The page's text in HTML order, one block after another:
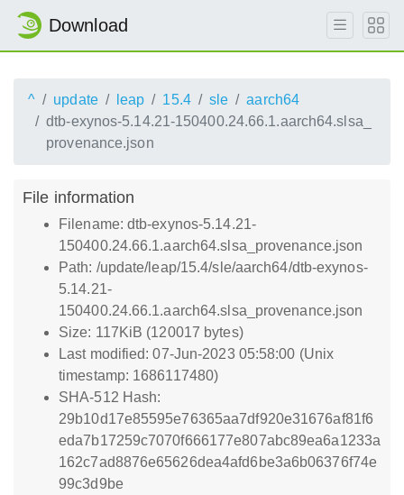
Download
^ update leap 15.4 sle
aarch64
dtb-exynos-5.14.21-150400.24.66.1.aarch64.slsa_
provenance.json
File information
Filename: dtb-exynos-5.14.21-
150400.24.66.1.aarch64.slsa_provenance.json
Path: /update/leap/15.4/sle/aarch64/dtb-exynos-
5.14.21-
150400.24.66.1.aarch64.slsa_provenance.json
Size: 117KiB (120017 bytes)
Last modified: 07-Jun-2023 05:58:00 (Unix
timestamp: 1686117480)
SHA-512 Hash:
29b10d17e85595e76365aa7df920e31676af81f6
eda7b17259c7070f666177e807abc89ea6a1233a
162c7ad8876e65626dea4afd6be3a6b06376f74e
99c3d9be